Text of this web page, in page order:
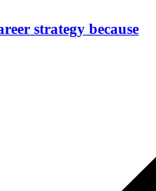
strategy because